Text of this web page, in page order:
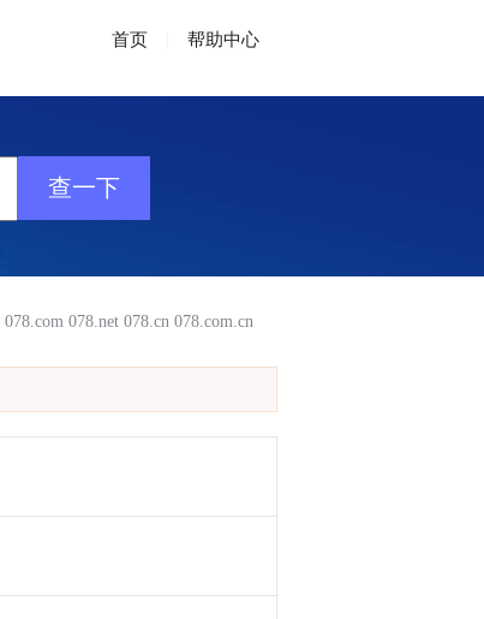
首页 帮助中心
078.com 078.net 078.cn 078.com.cn